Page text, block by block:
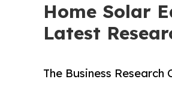
Home Solar
Latest
The Business